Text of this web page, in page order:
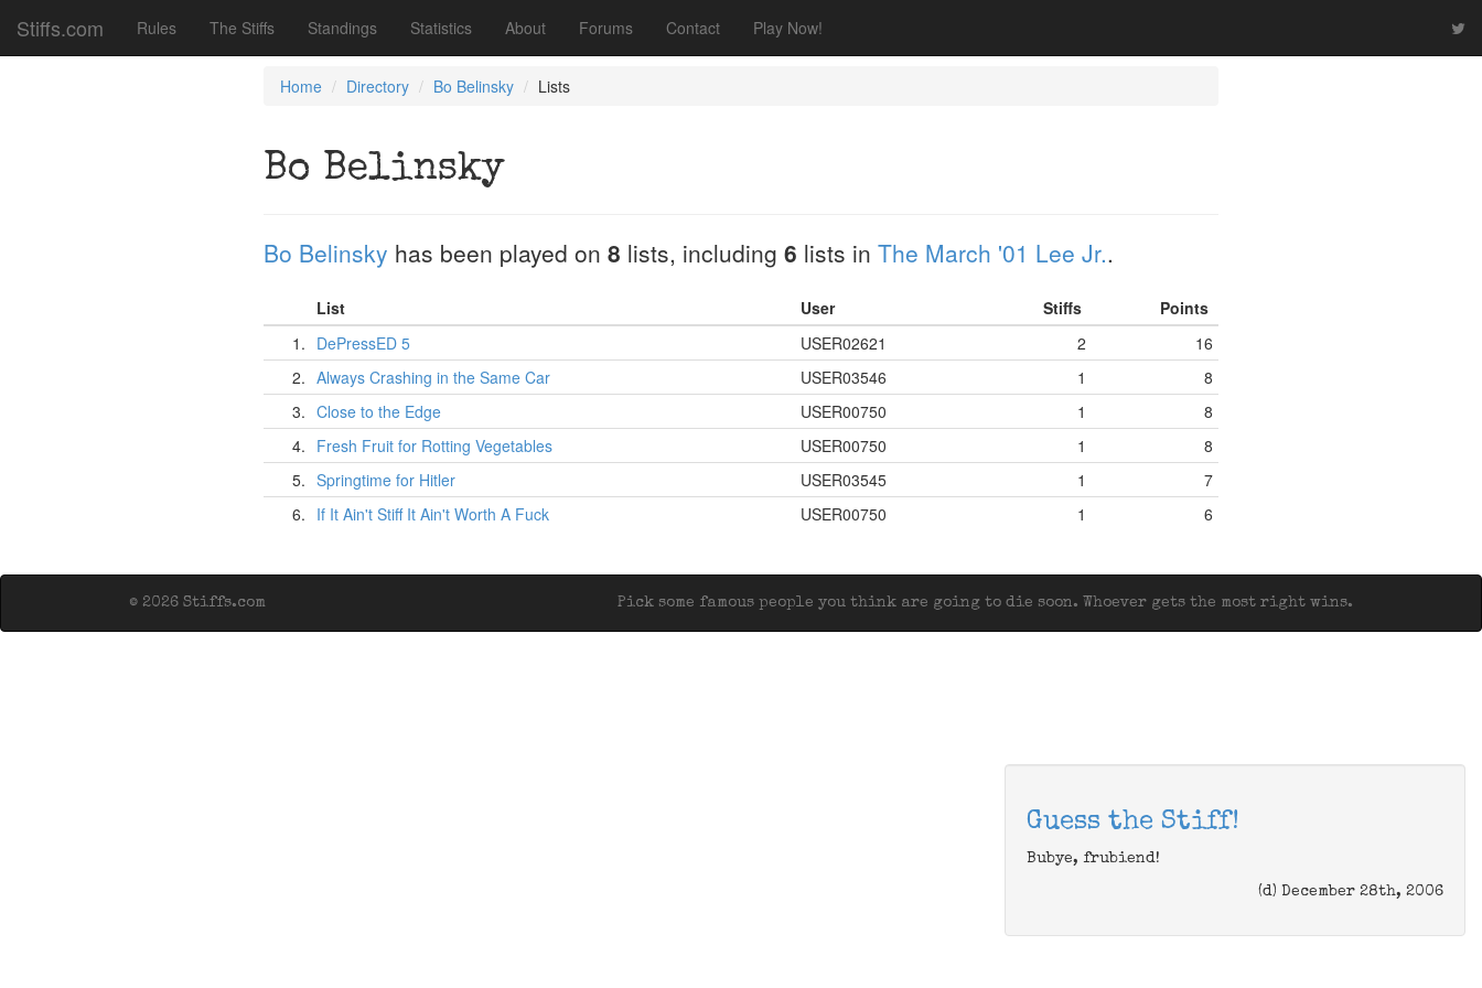
Stiffs.com Rules The Stiffs Standings Statistics About Forums Contact Play Now!
Home Directory Bo Belinsky Lists
Bo Belinsky
Bo Belinsky has been played on 8 lists, including 6 lists in The March '01 Lee Jr..
List User Stiffs
Points
1. DePressED 5 USER02621 2
16
2. Always Crashing in the Same Car USER03546 1
8
3. Close to the Edge USER00750 1
8
4. Fresh Fruit for Rotting Vegetables USER00750 1
8
5. Springtime for Hitler USER03545 1
7
6. If It Ain't Stiff It Ain't Worth A Fuck USER00750 1 6
Pick some famous people you think are going to die soon. Whoever gets the most right wins.
© 2026 Stiffs.com
Guess the Stiff!
Bubye, frubiend!
(d) December 28th, 2006